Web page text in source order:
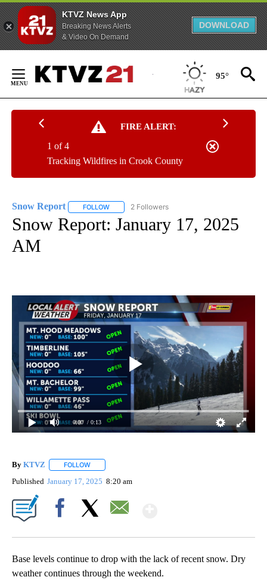
KTVZ News App
Breaking News Alerts
& Video On Demand
DOWNLOAD
Content
95°
FIRE ALERT:
Tracking Wildfires in Crook County
1 of 4
Snow Report FOLLOW FOLLOW "SNOW REPORT" TO RECEIVE
2 Followers
Snow Report: January 17, 2025
AM
0:00 / 0:13
By KTVZ FOLLOW
Published January 17, 2025 8:20 am
Base levels continue to drop with the lack of recent snow. Dry
weather continues through the weekend.